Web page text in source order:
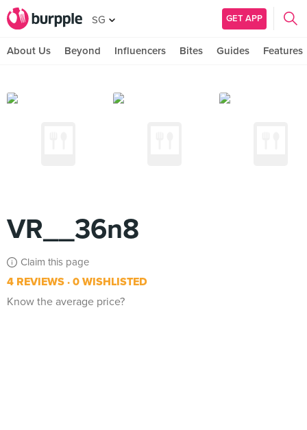
SG GET APP
About Us Beyond Influencers Bites Guides Features
VR__36n8
Claim this page
4 REVIEWS 0 WISHLISTED
Know the average price?